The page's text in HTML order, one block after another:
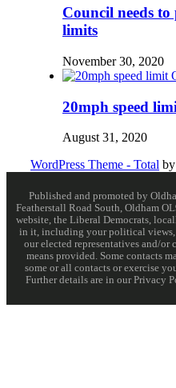
Council needs
limits
November 30, 2020
20mph speed
August 31, 2020
WordPress Theme - Total
Published and promoted by
Featherstall Road South, Oldham
website, the Liberal Democrats,
in it, including your political views,
our elected representatives and/
means provided. Some contacts
some or all contacts or exercise
Further details are in our Privacy